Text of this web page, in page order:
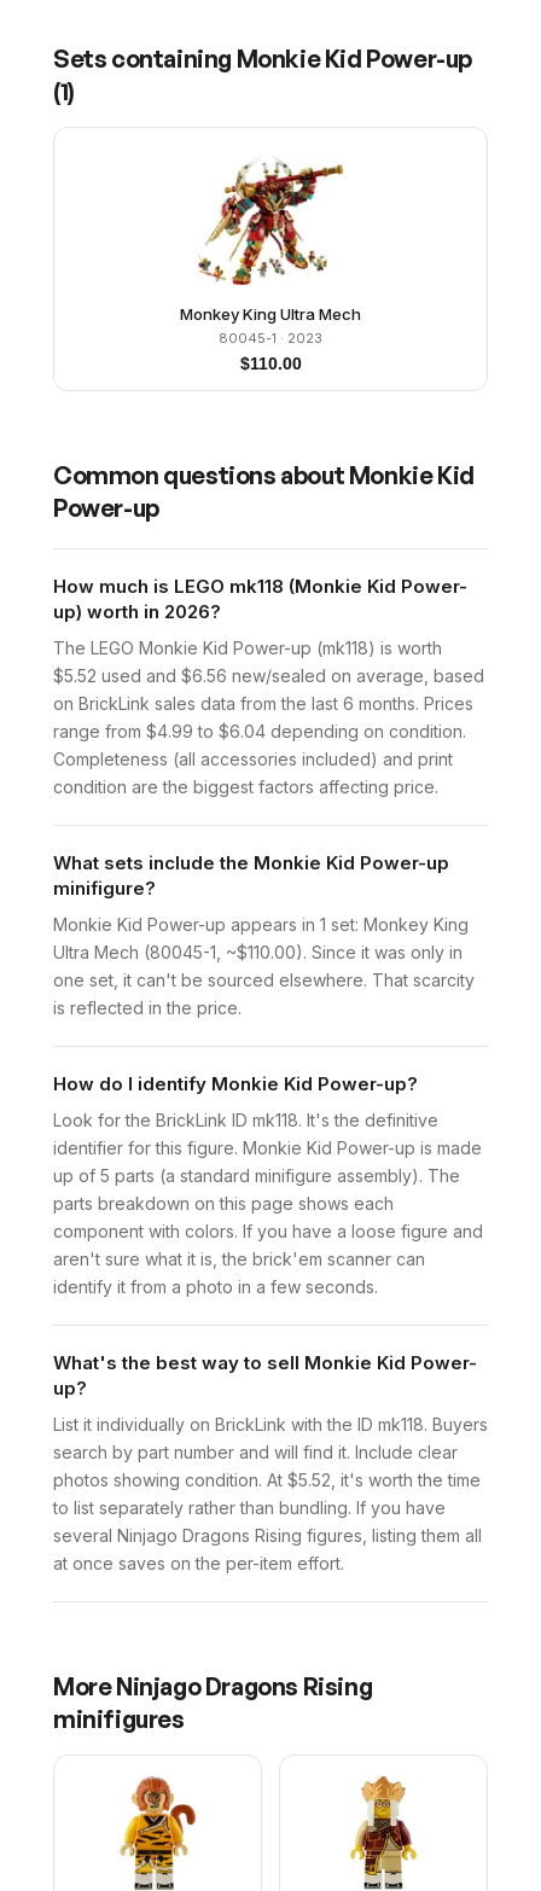
Sets containing Monkie Kid Power-up
(1)
Monkey King Ultra Mech
80045-1 · 2023
$110.00
Common questions about Monkie Kid
Power-up
How much is LEGO mk118 (Monkie Kid Power-
up) worth in 2026?
The LEGO Monkie Kid Power-up (mk118) is worth
$5.52 used and $6.56 new/sealed on average, based
on BrickLink sales data from the last 6 months. Prices
range from $4.99 to $6.04 depending on condition.
Completeness (all accessories included) and print
condition are the biggest factors affecting price.
What sets include the Monkie Kid Power-up
minifigure?
Monkie Kid Power-up appears in 1 set: Monkey King
Ultra Mech (80045-1, ~$110.00). Since it was only in
one set, it can't be sourced elsewhere. That scarcity
is reflected in the price.
How do I identify Monkie Kid Power-up?
Look for the BrickLink ID mk118. It's the definitive
identifier for this figure. Monkie Kid Power-up is made
up of 5 parts (a standard minifigure assembly). The
parts breakdown on this page shows each
component with colors. If you have a loose figure and
aren't sure what it is, the brick'em scanner can
identify it from a photo in a few seconds.
What's the best way to sell Monkie Kid Power-
up?
List it individually on BrickLink with the ID mk118. Buyers
search by part number and will find it. Include clear
photos showing condition. At $5.52, it's worth the time
to list separately rather than bundling. If you have
several Ninjago Dragons Rising figures, listing them all
at once saves on the per-item effort.
MoreNinjago Dragons Rising
minifigures